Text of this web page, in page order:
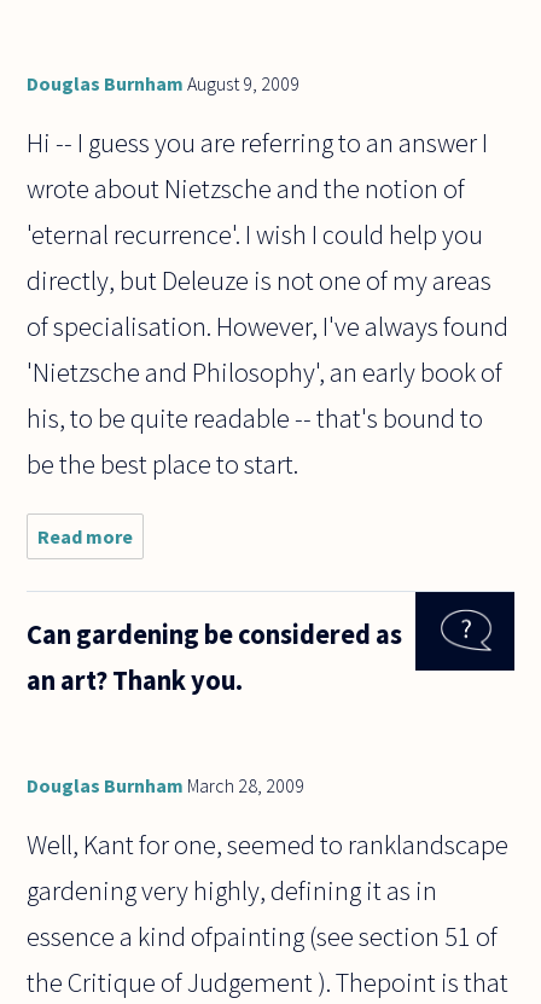
Douglas Burnham August 9, 2009
Hi -- I guess you are referring to an answer I
wrote about Nietzsche and the notion of
'eternal recurrence'. I wish I could help you
directly, but Deleuze is not one of my areas
of specialisation. However, I've always found
'Nietzsche and Philosophy', an early book of
his, to be quite readable -- that's bound to
be the best place to start.
Read more
After
Burnham's
response
where he
Can gardening be considered as
an art? Thank you.
Douglas Burnham March 28, 2009
Well, Kant for one, seemed to ranklandscape
gardening very highly, defining it as in
essence a kind ofpainting (see section 51 of
the Critique of Judgement ). Thepoint is that